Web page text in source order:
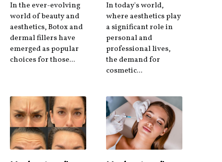
In the ever-evolving
world of beauty and
aesthetics, Botox and
dermal fillers have
emerged as popular
choices for those...
In today's world,
where aesthetics play
a significant role in
personal and
professional lives,
the demand for
cosmetic...